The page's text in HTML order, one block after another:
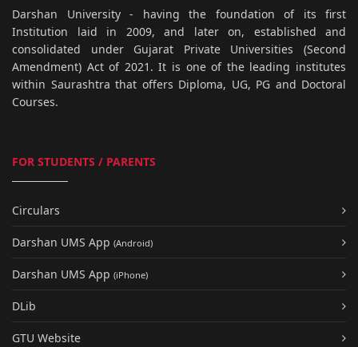
Darshan University - having the foundation of its first
Institution laid in 2009, and later on, established and
consolidated under Gujarat Private Universities (Second
Amendment) Act of 2021. It is one of the leading institutes
within Saurashtra that offers Diploma, UG, PG and Doctoral
Courses.
FOR STUDENTS / PARENTS
Circulars
Darshan UMS App (Android)
Darshan UMS App (iPhone)
DLib
GTU Website